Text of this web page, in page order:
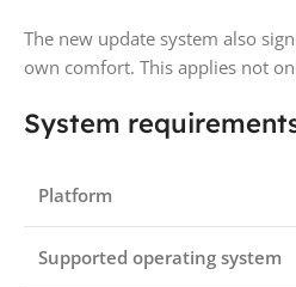
The new update system also
own comfort. This applies not
System
Platform
Supported operating system